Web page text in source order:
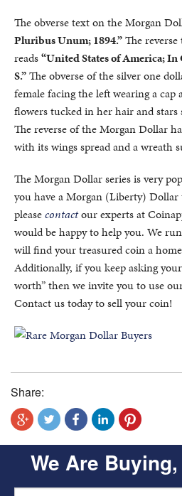
The obverse text on the Morgan
Pluribus Unum; 1894.”The
reads“United States of America;
S.”The obverse of the silver one
female facing the left wearing a
flowers tucked in her hair and
The reverse of the Morgan Dollar
with its wings spread and a wreath
The Morgan Dollar series is very
you have a Morgan (Liberty)
pleasecontactour experts at
would be happy to help you. We
will find your treasured coin a
Additionally, if you keep asking
worth” then we invite you to use
Contact us today to sell your coin!
Share:
We Are